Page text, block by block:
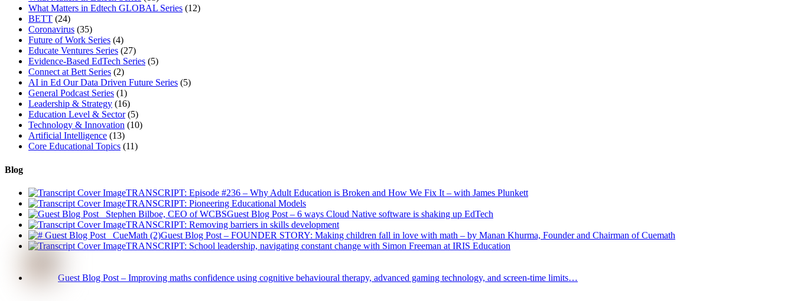
What Matters in Edtech GLOBAL Series (12)
BETT (24)
Coronavirus (35)
Future of Work Series (4)
Educate Ventures Series (27)
Evidence-Based EdTech Series (5)
Connect at Bett Series (2)
AI in Ed Our Data Driven Future Series (5)
General Podcast Series (1)
Leadership & Strategy (16)
Education Level & Sector(5)
Technology & Innovation (10)
Artificial Intelligence (13)
Core Educational Topics (11)
Blog
TRANSCRIPT: Episode #236 – Why Adult Education is Broken and How We Fix It – with James Plunkett
TRANSCRIPT: Pioneering Educational Models
Guest Blog Post – 6 ways Cloud Native software is shaking up EdTech
TRANSCRIPT: Removing barriers in skills development
Guest Blog Post – FOUNDER STORY: Making children fall in love with math – by Manan Khurma, Founder and Chairman of Cuemath
TRANSCRIPT: School leadership, navigating constant change with Simon Freeman at IRIS Education
Guest Blog Post – Improving maths confidence using cognitive behavioural therapy, advanced gaming technology, and screen-time limits…